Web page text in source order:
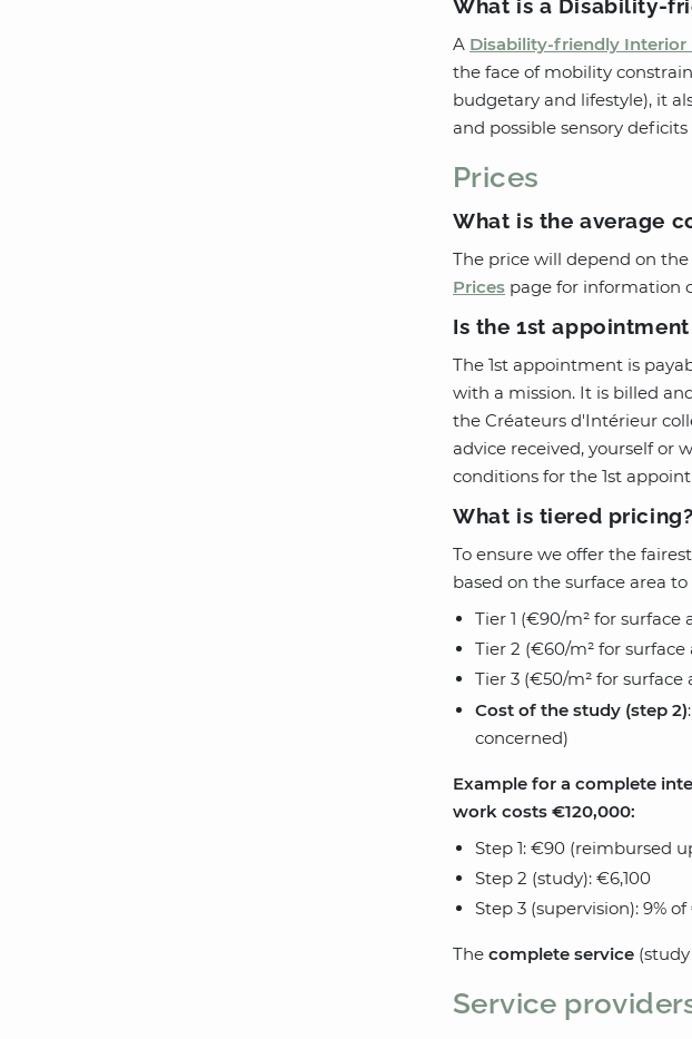
What is a Disability-
A Disability-friendly Interior
the face of mobility
budgetary and lifestyle), it
and possible sensory
Prices
What is the average
The price will depend on
Prices page for information
Is the 1st
The 1st appointment is
with a mission. It is billed
the Créateurs d'Intérieur
advice received, yourself or
conditions for the 1st
What is tiered pricing?
To ensure we offer the
based on the surface area
Tier 1 (€90/m² for surface
Tier 2 (€60/m² for
Tier 3 (€50/m² for surface
Cost of the study (step 2)
concerned)
Example for a complete
work costs €120,000:
Step 1: €90 (reimbursed
Step 2 (study): €6,100
Step 3 (supervision): 9%
Thecomplete service
Service